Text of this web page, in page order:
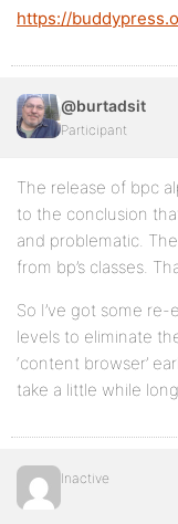
https://
@burtadsit
Participant
The release of bpc
to the conclusion
and problematic.
from bp’s classes.
So I’ve got some
levels to eliminate
‘content browser’
take a little while
Inactive